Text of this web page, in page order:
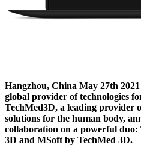
Hangzhou, China May 27th
global provider of technologies
TechMed3D, a leading provider
solutions for the human body,
collaboration on a powerful
3D and MSoft by TechMed 3D.